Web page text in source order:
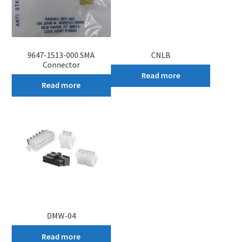
9647-1513-000 SMA
Connector
Read more
CNLB
Read more
DMW-04
Read more